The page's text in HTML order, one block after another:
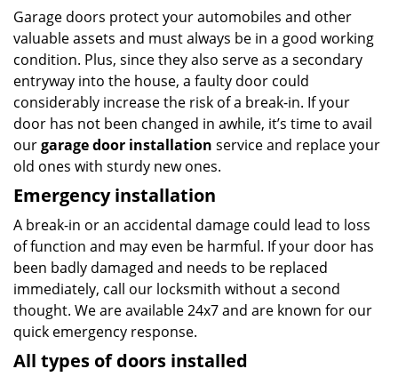
Garage doors protect your automobiles and other
valuable assets and must always be in a good working
condition. Plus, since they also serve as a secondary
entryway into the house, a faulty door could
considerably increase the risk of a break-in. If your
door has not been changed in awhile, it’s time to avail
ourgarage door installation service and replace your
old ones with sturdy new ones.
Emergency installation
A break-in or an accidental damage could lead to loss
of function and may even be harmful. If your door has
been badly damaged and needs to be replaced
immediately, call our locksmith without a second
thought. We are available 24x7 and are known for our
quick emergency response.
All types of doors installed